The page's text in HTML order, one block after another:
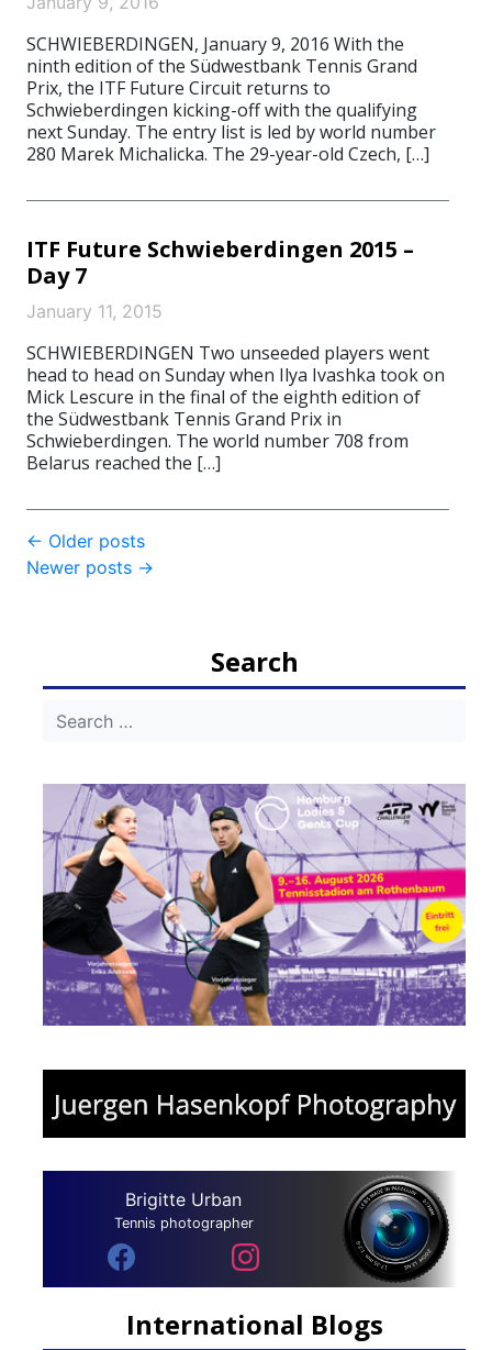
SCHWIEBERDINGEN, January 9, 2016 With the
ninth edition of the Südwestbank Tennis Grand
Prix, the ITF Future Circuit returns to
Schwieberdingen kicking-off with the qualifying
next Sunday. The entry list is led by world number
280 Marek Michalicka. The 29-year-old Czech, […]
ITF Future Schwieberdingen 2015 –
Day 7
January 11, 2015
SCHWIEBERDINGEN Two unseeded players went
head to head on Sunday when Ilya Ivashka took on
Mick Lescure in the final of the eighth edition of
the Südwestbank Tennis Grand Prix in
Schwieberdingen. The world number 708 from
Belarus reached the […]
Post
navigation
← Older posts
Newer posts →
Search
Brigitte Urban
Tennis photographer
International Blogs